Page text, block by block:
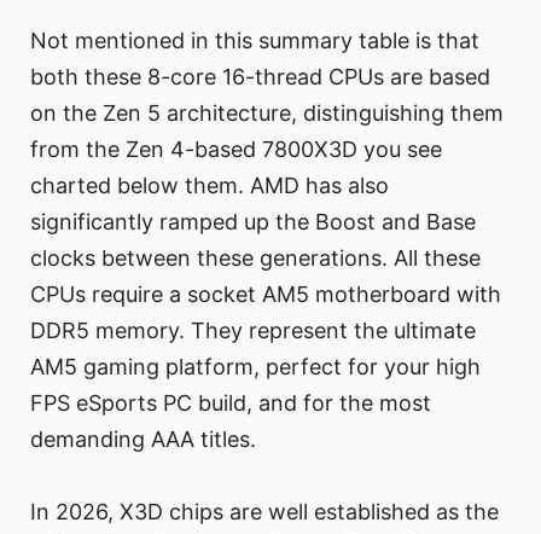
Not mentioned in this summary table is that
both these 8-core 16-thread CPUs are based
on the Zen 5 architecture, distinguishing them
from the Zen 4-based 7800X3D you see
charted below them. AMD has also
significantly ramped up the Boost and Base
clocks between these generations. All these
CPUs require a socket AM5 motherboard with
DDR5 memory. They represent the ultimate
AM5 gaming platform, perfect for your high
FPS eSports PC build, and for the most
demanding AAA titles.
In 2026, X3D chips are well established as the